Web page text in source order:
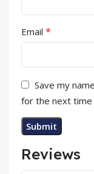
Reviews
Email *
Save my
for the next time